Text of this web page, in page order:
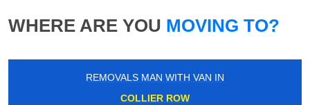
WHERE ARE YOU MOVING TO?
REMOVALS MAN WITH VAN IN
COLLIER ROW